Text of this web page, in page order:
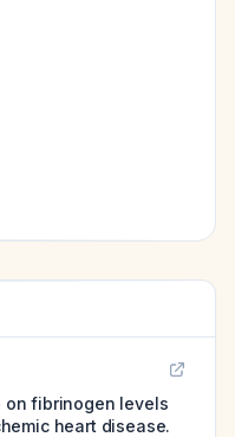
fibrinogen levels
heart disease.